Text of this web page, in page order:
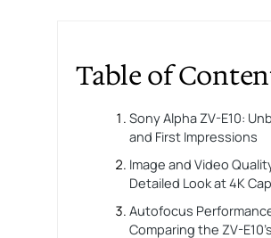
Table of
Sony Alpha ZV-E10:
and First Impressions
Image and Video
Detailed Look at 4K
Autofocus
Comparing the ZV-